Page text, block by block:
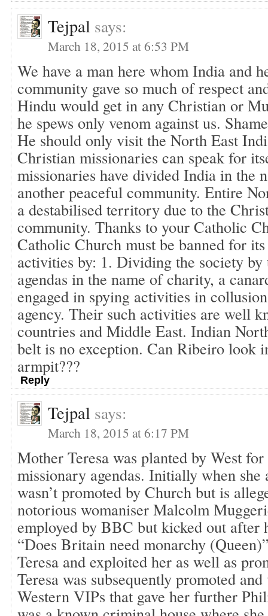
Tejpal says:
March 18, 2015 at 6:53 PM
We have a man here whom India and
community gave so much of respect
Hindu would get in any Christian or
he spews only venom against us.
He should only visit the North East
Christian missionaries can speak for
missionaries have divided India in the
another peaceful community. Entire
a destabilised territory due to the
community. Thanks to your Catholic
Catholic Church must be banned for
activities by: 1. Dividing the society by
agendas in the name of charity, a
engaged in spying activities in
agency. Their such activities are well
countries and Middle East. Indian
belt is no exception. Can Ribeiro look
armpit???
Reply
Tejpal says:
March 18, 2015 at 6:17 PM
Mother Teresa was planted by West
missionary agendas. Initially when
wasn’t promoted by Church but is
notorious womaniser Malcolm
employed by BBC but kicked out after
“Does Britain need monarchy
Teresa and exploited her as well as
Teresa was subsequently promoted
Western VIPs that gave her further